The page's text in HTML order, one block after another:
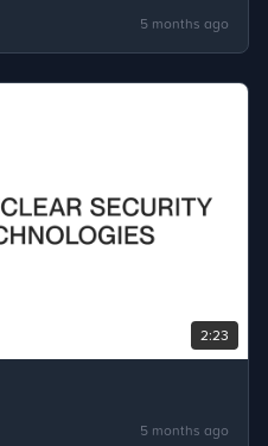
5 months ago
2:23
5 months ago